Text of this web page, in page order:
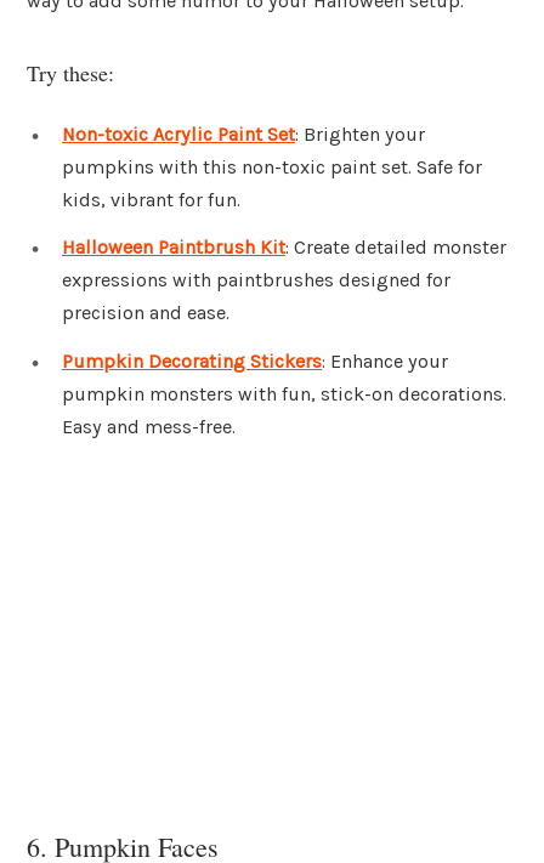
Try these:
Non-toxic Acrylic Paint Set: Brighten your
pumpkins with this non-toxic paint set. Safe for
kids, vibrant for fun.
Halloween Paintbrush Kit: Create detailed monster
expressions with paintbrushes designed for
precision and ease.
Pumpkin Decorating Stickers: Enhance your
pumpkin monsters with fun, stick-on decorations.
Easy and mess-free.
6. Pumpkin Faces